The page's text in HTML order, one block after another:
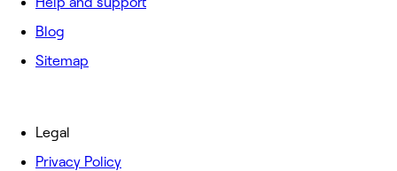
Blog
Sitemap
Legal
Privacy Policy